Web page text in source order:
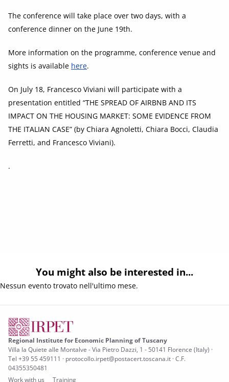
The conference will take place over two days, with a
conference dinner on the June 19th.
More information on the programme, conference venue and
sights is available here.
On July 18, Francesco Viviani will participate with a
presentation entitled “THE SPREAD OF AIRBNB AND ITS
IMPACT ON THE HOUSING MARKET: SOME EVIDENCE FROM
THE ITALIAN CASE” (by Chiara Agnoletti, Chiara Bocci, Claudia
Ferretti, and Francesco Viviani).
.
You might also be interested in...
Nessun evento trovato nell'ultimo mese.
Regional Institute for Economic Planning of Tuscany
Villa la Quiete alle Montalve - Via Pietro Dazzi, 1 - 50141 Florence (Italy) ·
Tel +39 55 459111 · protocollo.irpet@postacert.toscana.it · C.F.
04355350481
Work with us
Training